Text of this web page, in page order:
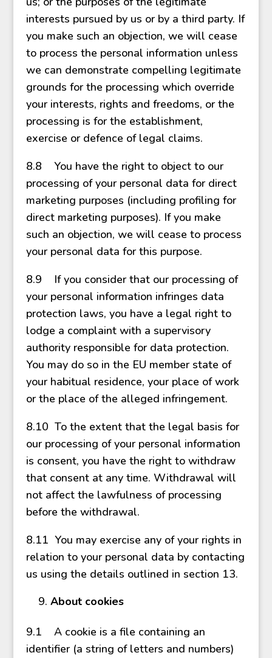
interests pursued by us or by a third party. If
you make such an objection, we will cease
to process the personal information unless
we can demonstrate compelling legitimate
grounds for the processing which override
your interests, rights and freedoms, or the
processing is for the establishment,
exercise or defence of legal claims.
8.8 You have the right to object to our
processing of your personal data for direct
marketing purposes (including profiling for
direct marketing purposes). If you make
such an objection, we will cease to process
your personal data for this purpose.
8.9 If you consider that our processing of
your personal information infringes data
protection laws, you have a legal right to
lodge a complaint with a supervisory
authority responsible for data protection.
You may do so in the EU member state of
your habitual residence, your place of work
or the place of the alleged infringement.
8.10 To the extent that the legal basis for
our processing of your personal information
is consent, you have the right to withdraw
that consent at any time. Withdrawal will
not affect the lawfulness of processing
before the withdrawal.
8.11 You may exercise any of your rights in
relation to your personal data by contacting
us using the details outlined in section 13.
About cookies
9.1 A cookie is a file containing an
identifier (a string of letters and numbers)